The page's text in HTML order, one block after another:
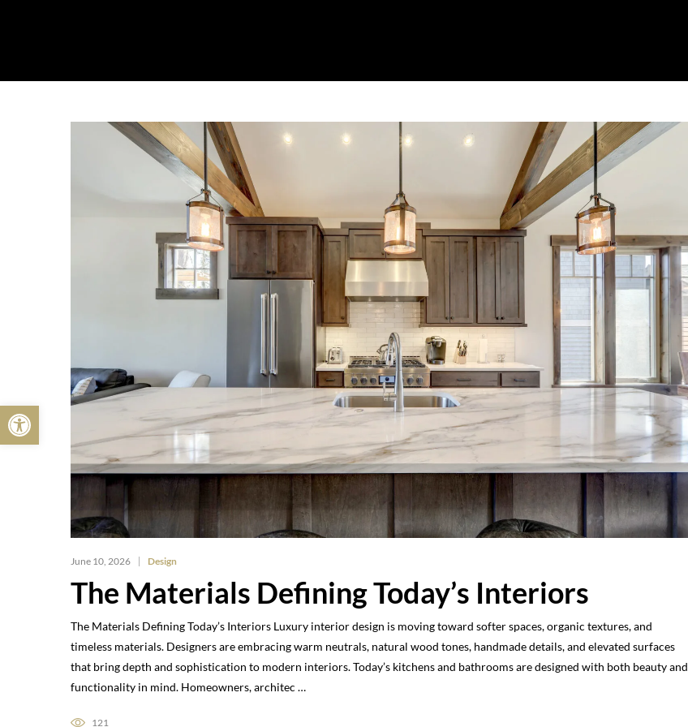
June 10, 2026 Design
The Materials Defining Today’s Interiors
The Materials Defining Today’s Interiors Luxury interior design is moving toward softer spaces, organic textures, and
timeless materials. Designers are embracing warm neutrals, natural wood tones, handmade details, and elevated surfaces
that bring depth and sophistication to modern interiors. Today’s kitchens and bathrooms are designed with both beauty and
functionality in mind. Homeowners, architec …
121
Open toolbar